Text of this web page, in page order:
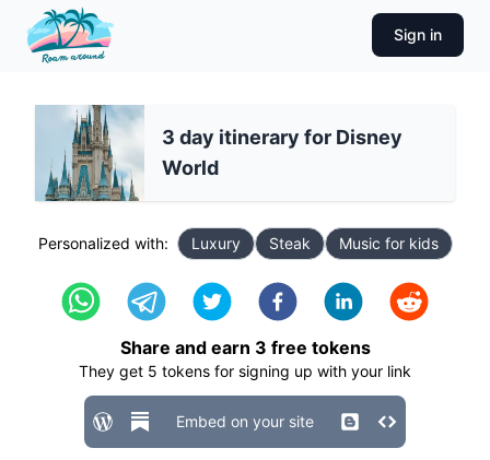
Sign in
3 day itinerary for Disney
World
Personalized with: Luxury Steak Music for kids
Share and earn 3 free tokens
They get 5 tokens for signing up with your link
Embed on your site